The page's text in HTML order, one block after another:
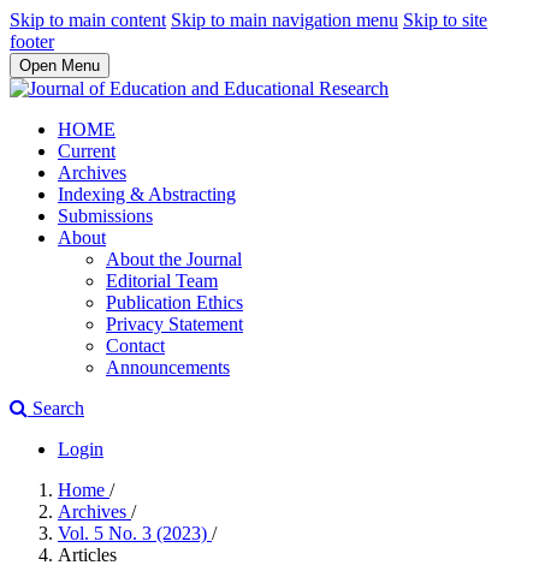
Skip to main content Skip to main navigation menu Skip to site
footer
Open Menu
HOME
Current
Archives
Indexing & Abstracting
Submissions
About
About the Journal
Editorial Team
Publication Ethics
Privacy Statement
Contact
Announcements
Search
Login
Home /
Archives /
Vol. 5 No. 3 (2023) /
Articles